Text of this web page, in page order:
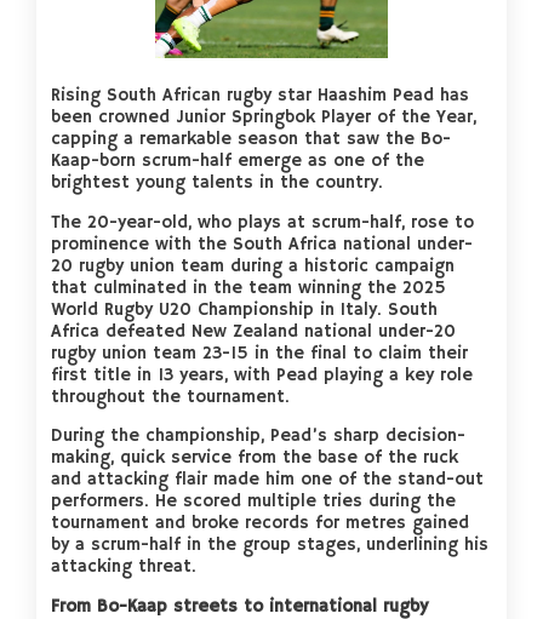
Rising South African rugby star Haashim Pead has
been crowned Junior Springbok Player of the Year,
capping a remarkable season that saw the Bo-
Kaap-born scrum-half emerge as one of the
brightest young talents in the country.
The 20-year-old, who plays at scrum-half, rose to
prominence with the South Africa national under-
20 rugby union team during a historic campaign
that culminated in the team winning the 2025
World Rugby U20 Championship in Italy. South
Africa defeated New Zealand national under-20
rugby union team 23-15 in the final to claim their
first title in 13 years, with Pead playing a key role
throughout the tournament.
During the championship, Pead’s sharp decision-
making, quick service from the base of the ruck
and attacking flair made him one of the stand-out
performers. He scored multiple tries during the
tournament and broke records for metres gained
by a scrum-half in the group stages, underlining his
attacking threat.
From Bo-Kaap streets to international rugby